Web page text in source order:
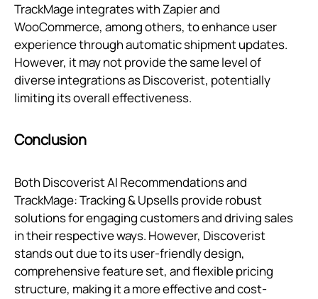
TrackMage integrates with Zapier and
WooCommerce, among others, to enhance user
experience through automatic shipment updates.
However, it may not provide the same level of
diverse integrations as Discoverist, potentially
limiting its overall effectiveness.
Conclusion
Both Discoverist AI Recommendations and
TrackMage: Tracking & Upsells provide robust
solutions for engaging customers and driving sales
in their respective ways. However, Discoverist
stands out due to its user-friendly design,
comprehensive feature set, and flexible pricing
structure, making it a more effective and cost-